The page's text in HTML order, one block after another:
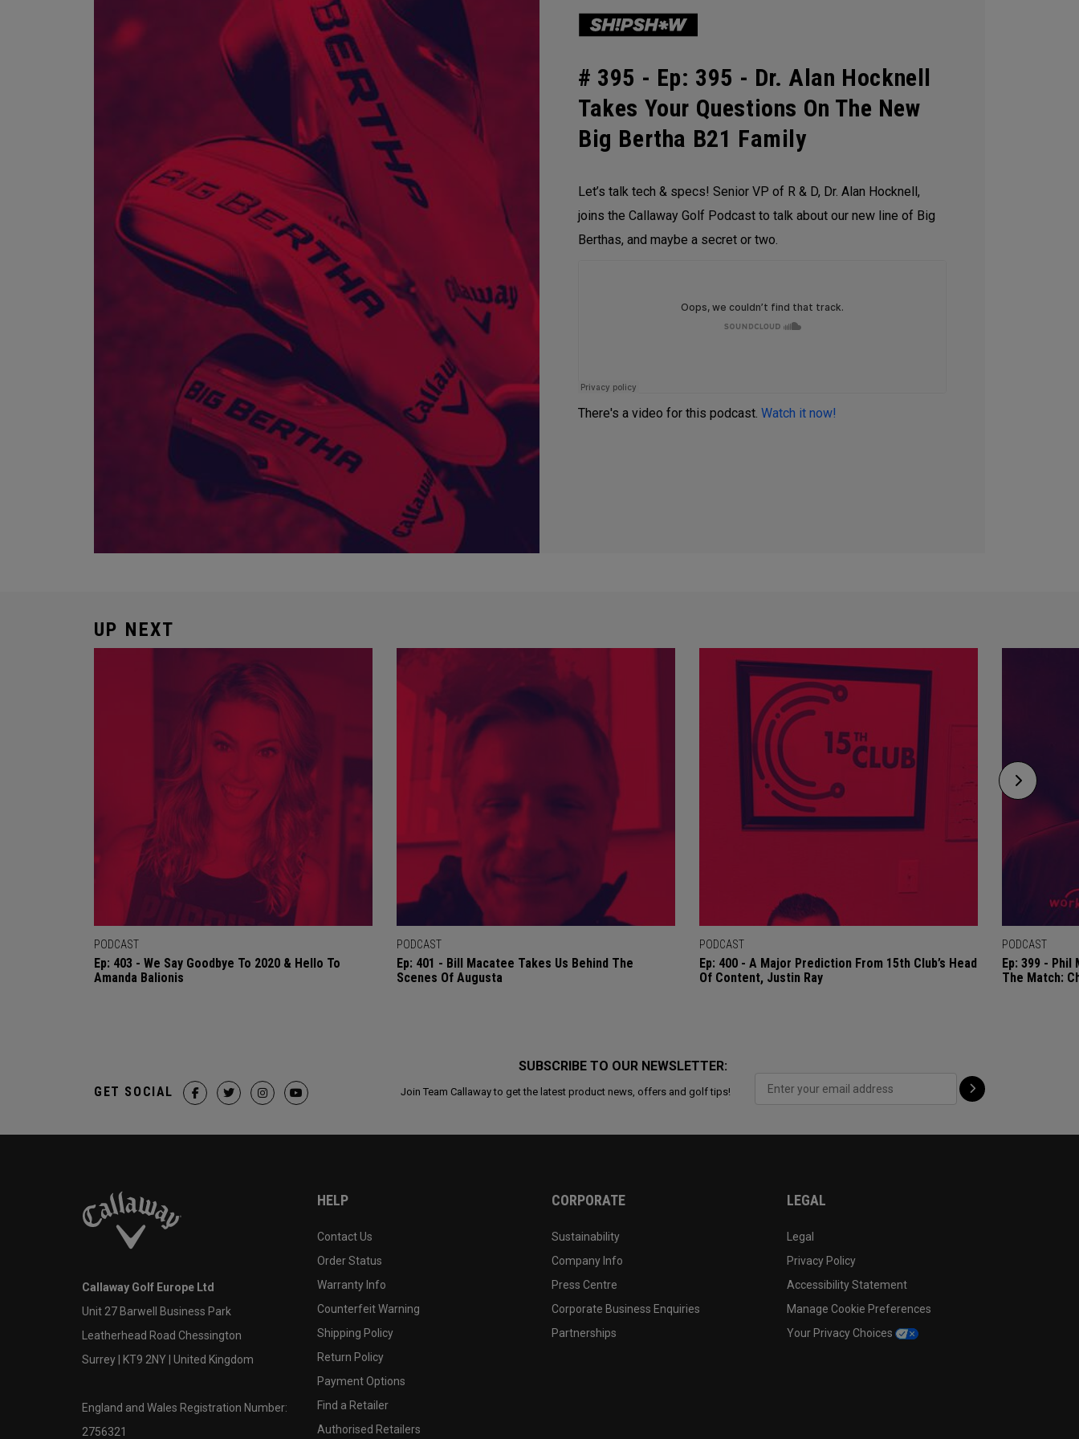
# 395 - Ep: 395 - Dr. Alan Hocknell
Takes Your Questions On The New
Big Bertha B21 Family
Let’s talk tech & specs! Senior VP of R & D, Dr. Alan Hocknell,
joins the Callaway Golf Podcast to talk about our new line of Big
Berthas, and maybe a secret or two.
There's a video for this podcast. Watch it now!
UP NEXT
PODCAST
Ep: 403 - We Say Goodbye To 2020 & Hello To
Amanda Balionis
PODCAST
Ep: 401 - Bill Macatee Takes Us Behind The
Scenes Of Augusta
PODCAST
Ep: 400 - A Major Prediction From 15th Club’s Head
Of Content, Justin Ray
PODCAST
Ep: 399 -
The Match:
SUBSCRIBE TO OUR NEWSLETTER:
Join Team Callaway to get the latest product news, offers and golf tips!
GET SOCIAL
Callaway Golf Europe Ltd
Unit 27 Barwell Business Park
Leatherhead Road Chessington
Surrey | KT9 2NY | United Kingdom
England and Wales Registration Number:
2756321
HELP
Contact Us
Order Status
Warranty Info
Counterfeit Warning
Shipping Policy
Return Policy
Payment Options
Find a Retailer
Authorised Retailers
CORPORATE
Sustainability
Company Info
Press Centre
Corporate Business Enquiries
Partnerships
LEGAL
Legal
Privacy Policy
Accessibility Statement
Manage Cookie Preferences
Your Privacy Choices